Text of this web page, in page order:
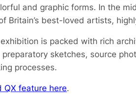
and graphic forms. In the
Britain’s best-loved artists,
is packed with rich
preparatory sketches, source
processes.
QX feature here.